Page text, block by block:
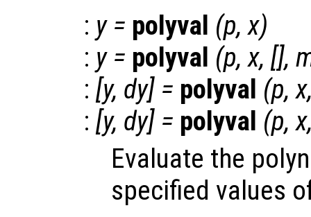
: y= polyval (p,x)
: y= polyval (p,x, [],
: [y, dy] = polyval (p,x
: [y, dy] = polyval (p,x
Evaluate the
specified values